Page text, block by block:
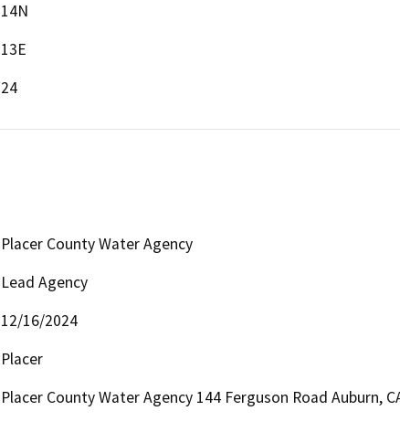
14N
13E
24
Placer County Water Agency
Lead Agency
12/16/2024
Placer
Placer County Water Agency 144 Ferguson Road Auburn,